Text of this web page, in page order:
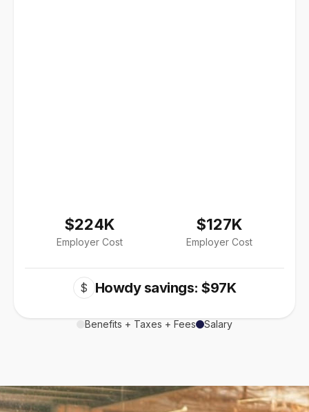
$224K
Employer Cost
$127K
Employer Cost
$ Howdy savings: $97K
Benefits + Taxes + Fees Salary